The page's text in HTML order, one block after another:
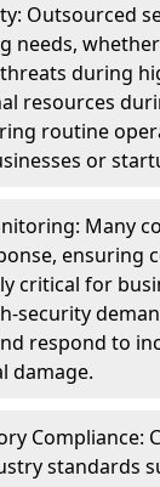
Outsourced
needs,
during
resources
routine
or
Many
ensuring
critical for
security
respond to
damage.
Compliance:
standards